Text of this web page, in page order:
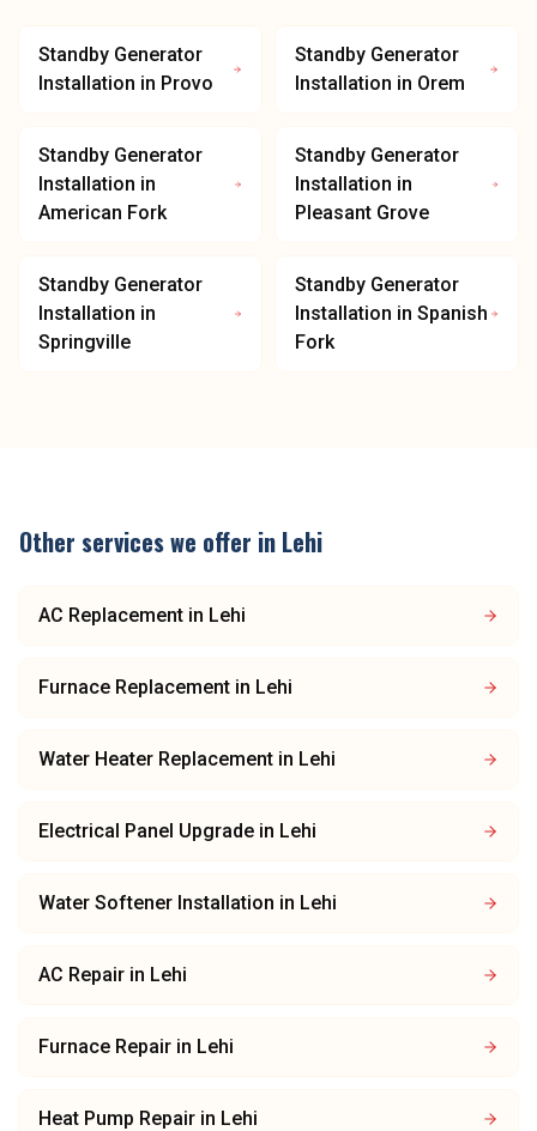
Standby Generator
Installation in Provo
Standby Generator
Installation in Orem
Standby Generator
Installation in
American Fork
Standby Generator
Installation in
Pleasant Grove
Standby Generator
Installation in
Springville
Standby Generator
Installation in Spanish
Fork
Other services we offer in Lehi
AC Replacement in Lehi
Furnace Replacement in Lehi
Water Heater Replacement in Lehi
Electrical Panel Upgrade in Lehi
Water Softener Installation in Lehi
AC Repair in Lehi
Furnace Repair in Lehi
Heat Pump Repair in Lehi